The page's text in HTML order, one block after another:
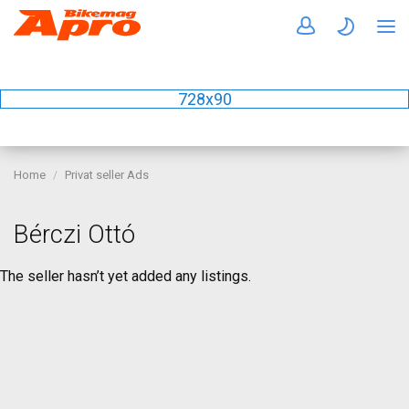
728x90
Home Privat seller Ads
Bérczi Ottó
The seller hasn’t yet added any listings.